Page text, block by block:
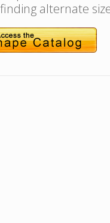
alternate